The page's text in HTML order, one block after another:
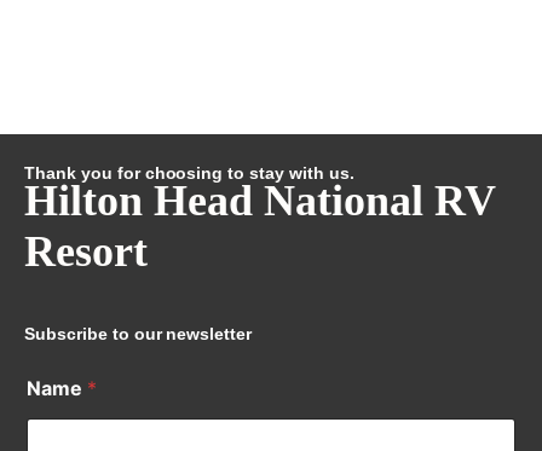
Thank you for choosing to stay with us.
Hilton Head National RV
Resort
Subscribe to our newsletter
Name *